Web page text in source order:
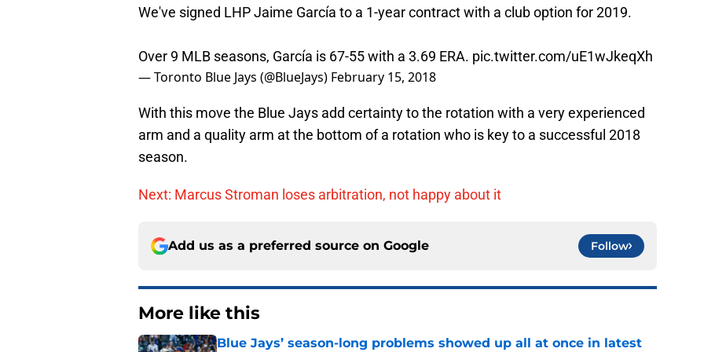
We've signed LHP Jaime García to a 1-year contract with a club option for 2019.
Over 9 MLB seasons, García is 67-55 with a 3.69 ERA. pic.twitter.com/uE1wJkeqXh
— Toronto Blue Jays (@BlueJays) February 15, 2018
With this move the Blue Jays add certainty to the rotation with a very experienced
arm and a quality arm at the bottom of a rotation who is key to a successful 2018
season.
Next: Marcus Stroman loses arbitration, not happy about it
Add us as a preferred source on Google Follow
More like this
Blue Jays’ season-long problems showed up all at once in latest